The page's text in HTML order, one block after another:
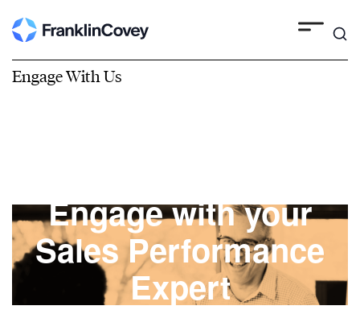
Engage With Us
Engage with your
Sales Performance
Expert